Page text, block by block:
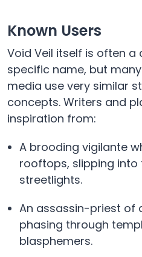
Known Users
Void Veil itself is often
specific name, but
media use very similar
concepts. Writers and
inspiration from:
A brooding vigilante
rooftops, slipping into
streetlights.
An assassin-priest of
phasing through
blasphemers.